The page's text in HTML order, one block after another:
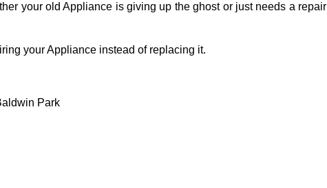
your old Appliance is giving up the ghost or just needs a repair
your Appliance instead of replacing it.
Park